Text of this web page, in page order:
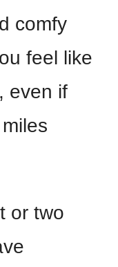
comfy
feel like
even if
or two